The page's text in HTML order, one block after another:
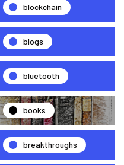
blockchain
blogs
bluetooth
books
breakthroughs